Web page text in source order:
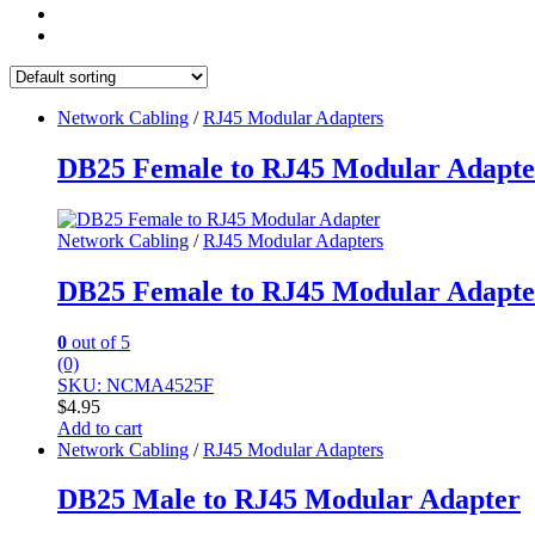
Network Cabling /RJ45 Modular Adapters
DB25 Female to RJ45 Modular
Network Cabling /RJ45 Modular Adapters
DB25 Female to RJ45 Modular
0 out of 5
(0)
SKU: NCMA4525F
$4.95
Add to cart
Network Cabling /RJ45 Modular Adapters
DB25 Male to RJ45 Modular Adapter